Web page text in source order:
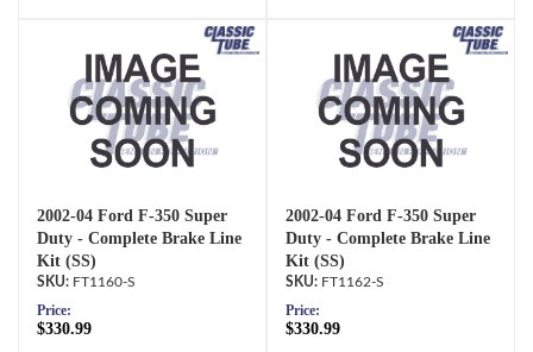
2002-04 Ford F-350 Super
Duty - Complete Brake Line
Kit (SS)
FT1160-S
Price:
$330.99
2002-04 Ford F-350 Super
Duty - Complete Brake Line
Kit (SS)
FT1162-S
Price:
$330.99